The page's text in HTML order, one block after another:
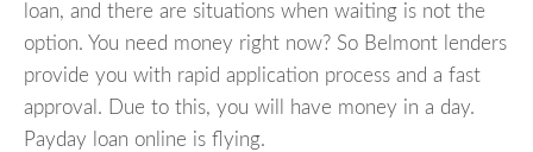
loan, and there are situations when waiting is not the
option. You need money right now? So Belmont lenders
provide you with rapid application process and a fast
approval. Due to this, you will have money in a day.
Payday loan online is flying.